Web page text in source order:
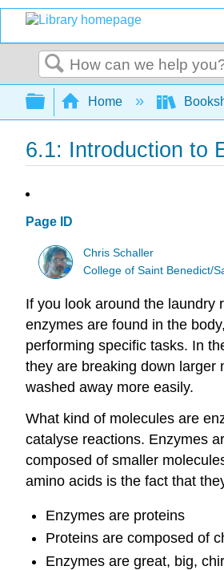
Search
Expand/collapse
Home
6.1: Introduction to
Page ID
Chris Schaller
College of Saint Benedict/
If you look around the laundry
enzymes are found in the
performing specific tasks. In
they are breaking down larger
washed away more easily.
What kind of molecules are
catalyse reactions. Enzymes
composed of smaller
amino acids is the fact that
Enzymes are proteins
Proteins are composed of
Enzymes are great, big,